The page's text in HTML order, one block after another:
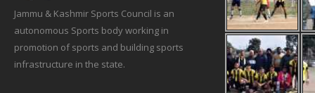
Jammu & Kashmir Sports Council is an
autonomous Sports body working in
promotion of sports and building sports
infrastructure in the state.